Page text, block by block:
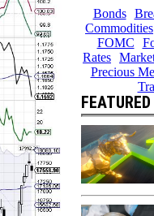
Bonds
Commodities
FOMC
Rates
Precious